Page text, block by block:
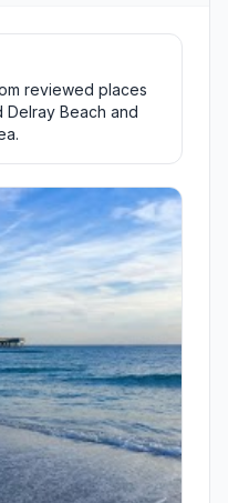
reviewed places
Beach and